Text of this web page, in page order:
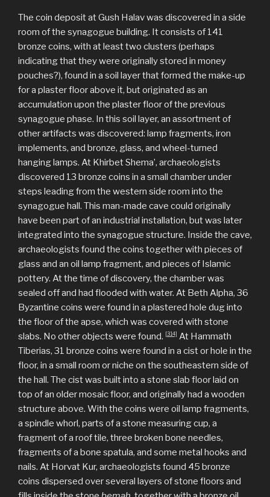
The coin deposit at Gush Halav was discovered in a side
room of the synagogue building. It consists of 141
bronze coins, with at least two clusters (perhaps
indicating that they were originally stored in money
pouches?), found in a soil layer that formed the make-up
for a plaster floor above it, but originated as an
accumulation upon the plaster floor of the previous
synagogue phase. In this soil layer, an assortment of
other artifacts was discovered: lamp fragments, iron
implements, and bronze, glass, and wheel-turned
hanging lamps. At Khirbet Shema’, archaeologists
discovered 13 bronze coins in a small chamber under
steps leading from the western side room into the
synagogue hall. This man-made cave could originally
have been part of an industrial installation, but was later
integrated into the synagogue structure. Inside the cave,
archaeologists found the coins together with pieces of
glass and an oil lamp fragment, and pieces of Islamic
pottery. At the time of discovery, the chamber was
sealed off and had flooded with water. At Beth Alpha, 36
Byzantine coins were found in a plastered hole dug into
the floor of the apse, which was covered with stone
slabs. No other objects were found. [314] At Hammath
Tiberias, 31 bronze coins were found in a cist or hole in the
floor, in a small room or niche on the southeastern side of
the hall. The cist was built into a stone slab floor laid on
top of an older mosaic floor, and originally had a wooden
structure above. With the coins were oil lamp fragments,
a spindle whorl, parts of a stone measuring cup, a
fragment of a roof tile, three broken bone needles,
fragments of a bone spatula, and some metal hooks and
nails. At Horvat Kur, archaeologists found 45 bronze
coins dispersed over several layers of stone floors and